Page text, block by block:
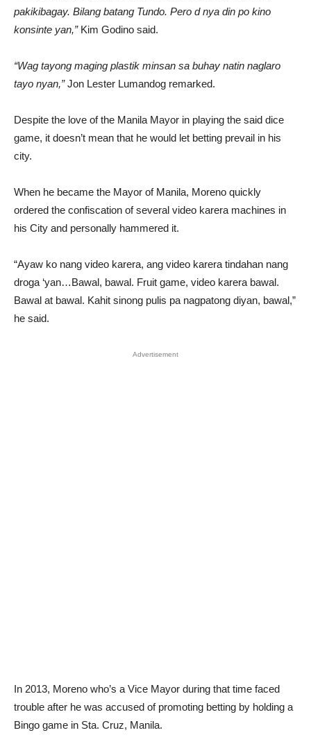
pakikibagay. Bilang batang Tundo. Pero d nya din po kino
konsinte yan,”Kim Godino said.
“Wag tayong maging plastik minsan sa buhay natin naglaro
tayo nyan,”Jon Lester Lumandog remarked.
Despite the love of the Manila Mayor in playing the said dice
game, it doesn’t mean that he would let betting prevail in his
city.
When he became the Mayor of Manila, Moreno quickly
ordered the confiscation of several video karera machines in
his City and personally hammered it.
“Ayaw ko nang video karera, ang video karera tindahan nang
droga ‘yan…Bawal, bawal. Fruit game, video karera bawal.
Bawal at bawal. Kahit sinong pulis pa nagpatong diyan, bawal,”
he said.
Advertisement
In 2013, Moreno who’s a Vice Mayor during that time faced
trouble after he was accused of promoting betting by holding a
Bingo game in Sta. Cruz, Manila.